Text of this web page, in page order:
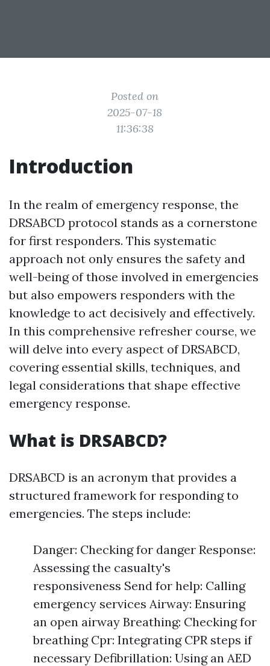
Posted on
2025-07-18
11:36:38
Introduction
In the realm of emergency response, the
DRSABCD protocol stands as a cornerstone
for first responders. This systematic
approach not only ensures the safety and
well-being of those involved in emergencies
but also empowers responders with the
knowledge to act decisively and effectively.
In this comprehensive refresher course, we
will delve into every aspect of DRSABCD,
covering essential skills, techniques, and
legal considerations that shape effective
emergency response.
What is DRSABCD?
DRSABCD is an acronym that provides a
structured framework for responding to
emergencies. The steps include:
Danger: Checking for danger Response:
Assessing the casualty's
responsiveness Send for help: Calling
emergency services Airway: Ensuring
an open airway Breathing: Checking for
breathing Cpr: Integrating CPR steps if
necessary Defibrillation: Using an AED